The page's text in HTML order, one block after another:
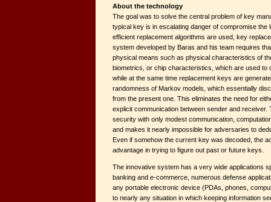
About the technology
The goal was to solve the central problem of key
typical key is in escalating danger of compromise the
efficient replacement algorithms are used, key
system developed by Baras and his team requires
physical means such as physical characteristics of
biometrics, or chip characteristics, which are used
while at the same time replacement keys are
randomness of Markov models, which essentially
from the present one. This eliminates the need for
explicit communication between sender and receiver.
security with only modest communication,
and makes it nearly impossible for adversaries to
Even if somehow the current key was decoded, the
advantage in trying to figure out past or future keys.
The innovative system has a very wide applications
banking and e-commerce, numerous defense
any portable electronic device (PDAs, phones,
to nearly any situation in which keeping information